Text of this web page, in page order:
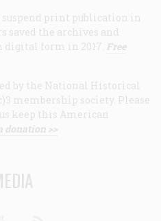
suspend print publication in
saved the archives and
digital form in 2017. Free
by the National Historical
membership society. Please
keep this American
donation >>